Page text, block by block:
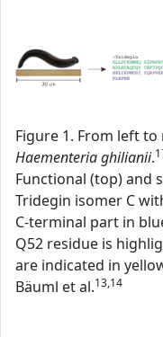
Figure 1. From left
Haementeria ghilianii.
Functional (top) and
Tridegin isomer C
C-terminal part in
Q52 residue is
are indicated in
Bäuml et al.13,14